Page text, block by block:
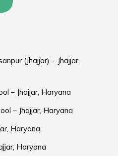
(Jhajjar) – Jhajjar,
– Jhajjar, Haryana
– Jhajjar, Haryana
Haryana
Haryana